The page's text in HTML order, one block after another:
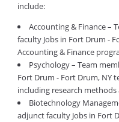
include:
Accounting & Finance –
faculty Jobs in Fort Drum -
Accounting & Finance
Psychology – Team
Fort Drum - Fort Drum, NY
including research
Biotechnology
adjunct faculty Jobs in Fort